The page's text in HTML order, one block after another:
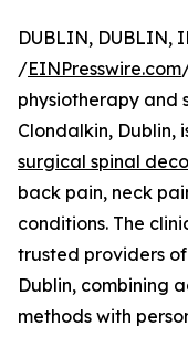
DUBLIN, DUBLIN,
/EINPresswire.com
physiotherapy and
Clondalkin, Dublin,
surgical spinal
back pain, neck
conditions. The
trusted providers of
Dublin, combining
methods with